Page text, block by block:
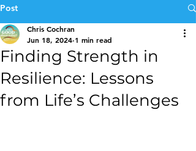
Post
Finding Strength in
Resilience: Lessons
from Life’s Challenges
Chris Cochran
Jun 18, 2024 1 min read